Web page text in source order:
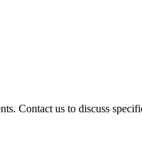
Contact us to discuss